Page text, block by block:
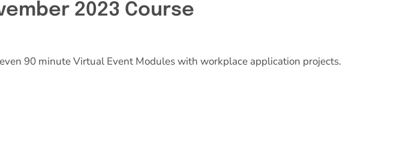
2023 Course
90 minute Virtual Event Modules with workplace application projects.